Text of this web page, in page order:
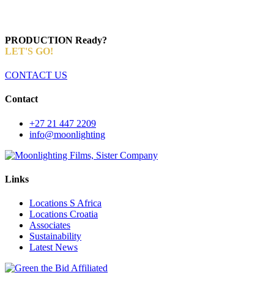
PRODUCTION Ready?
LET'S GO!
CONTACT US
Contact
+27 21 447 2209
info@moonlighting
Links
Locations S Africa
Locations Croatia
Associates
Sustainability
Latest News